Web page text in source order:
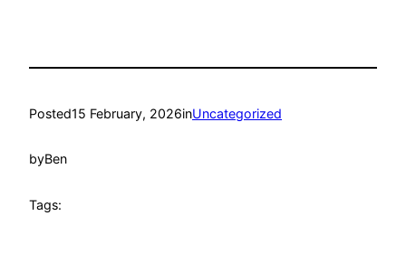
Posted15 February, 2026inUncategorized
byBen
Tags: